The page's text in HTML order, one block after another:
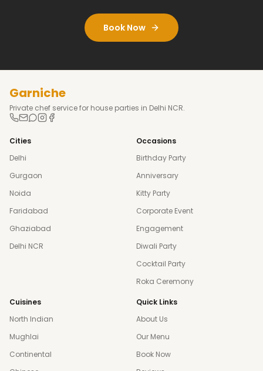
Book Now
Garniche
Private chef service for house parties in Delhi NCR.
Cities
Delhi
Gurgaon
Noida
Faridabad
Ghaziabad
Delhi NCR
Occasions
Birthday Party
Anniversary
Kitty Party
Corporate Event
Engagement
Diwali Party
Cocktail Party
Roka Ceremony
Cuisines
North Indian
Mughlai
Continental
Quick Links
About Us
Our Menu
Book Now